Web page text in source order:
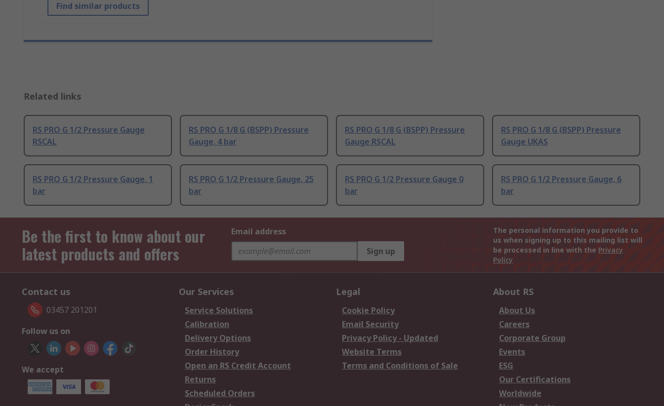
Find similar products
Related links
RS PRO G 1/2 Pressure Gauge
RSCAL
RS PRO G 1/8 G (BSPP) Pressure
Gauge, 4 bar
RS PRO G 1/8 G (BSPP) Pressure
Gauge RSCAL
RS PRO G 1/8 G (BSPP) Pressure
Gauge UKAS
RS PRO G 1/2 Pressure Gauge, 1
bar
RS PRO G 1/2 Pressure Gauge, 25
bar
RS PRO G 1/2 Pressure Gauge 0
bar
RS PRO G 1/2 Pressure Gauge, 6
bar
Be the first to know about our
latest products and offers
Email address
Sign up
The personal information you provide to
us when signing up to this mailing list will
be processed in line with the Privacy
Policy
Contact us
03457 201201
Follow us on
We accept
Our Services
Service Solutions
Calibration
Delivery Options
Order History
Open an RS Credit Account
Returns
Scheduled Orders
Legal
Cookie Policy
Email Security
Privacy Policy - Updated
Website Terms
Terms and Conditions of Sale
About RS
About Us
Careers
Corporate Group
Events
ESG
Our Certifications
Worldwide